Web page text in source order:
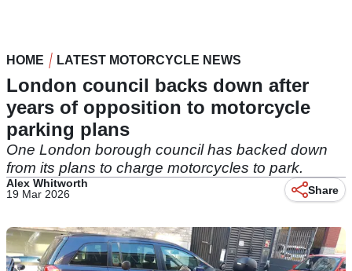
HOME LATEST MOTORCYCLE NEWS
London council backs down after
years of opposition to motorcycle
parking plans
One London borough council has backed down
from its plans to charge motorcycles to park.
Alex Whitworth
19 Mar 2026
Share